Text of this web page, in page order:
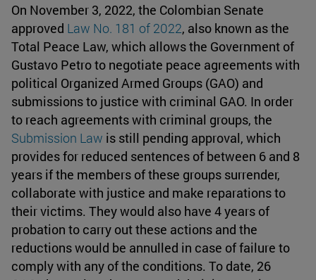
On November 3, 2022, the Colombian Senate
approved Law No. 181 of 2022, also known as the
Total Peace Law, which allows the Government of
Gustavo Petro to negotiate peace agreements with
political Organized Armed Groups (GAO) and
submissions to justice with criminal GAO. In order
to reach agreements with criminal groups, the
Submission Law is still pending approval, which
provides for reduced sentences of between 6 and 8
years if the members of these groups surrender,
collaborate with justice and make reparations to
their victims. They would also have 4 years of
probation to carry out these actions and the
reductions would be annulled in case of failure to
comply with any of the conditions. To date, 26